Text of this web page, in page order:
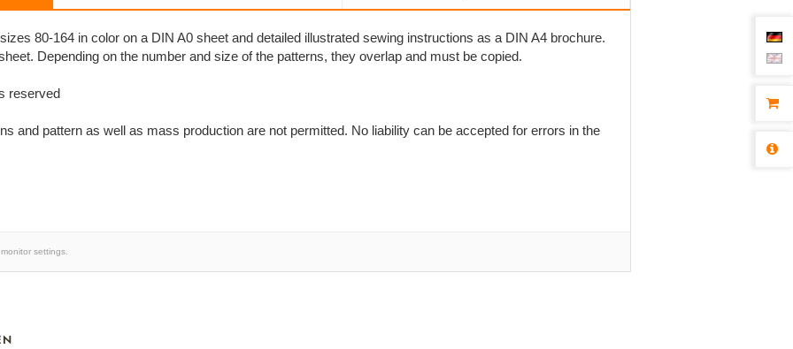
80-164 in color on a DIN A0 sheet and detailed illustrated sewing instructions as a DIN A4 brochure.
Depending on the number and size of the patterns, they overlap and must be copied.
reserved
and pattern as well as mass production are not permitted. No liability can be accepted for errors in the
settings.